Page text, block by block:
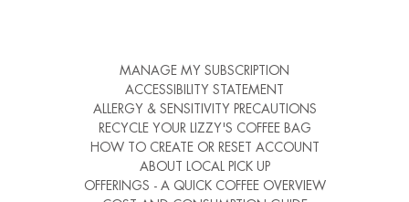
MANAGE MY SUBSCRIPTION
ACCESSIBILITY STATEMENT
ALLERGY & SENSITIVITY PRECAUTIONS
RECYCLE YOUR LIZZY'S COFFEE BAG
HOW TO CREATE OR RESET ACCOUNT
ABOUT LOCAL PICK UP
OFFERINGS - A QUICK COFFEE OVERVIEW